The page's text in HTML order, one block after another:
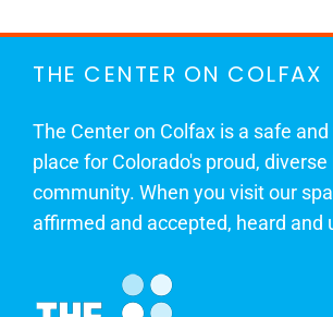
THE CENTER ON COLFAX
The Center on Colfax is a safe
place for Colorado's proud, diverse
community. When you visit our
affirmed and accepted, heard and